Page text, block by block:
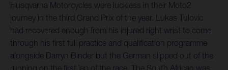
Husqvarna Motorcycles were luckless in their Moto2
journey in the third Grand Prix of the year. Lukas Tulovic
had recovered enough from his injured right wrist to come
through his first full practice and qualification programme
alongside Darryn Binder but the German slipped out of the
running on the first lap of the race. The South African was